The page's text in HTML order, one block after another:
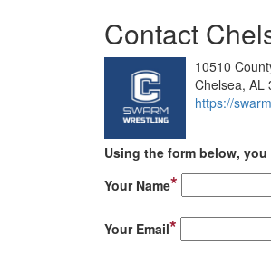
Contact
10510
Chelsea, AL
https://
Using the form below,
Your Name*
Your Email*